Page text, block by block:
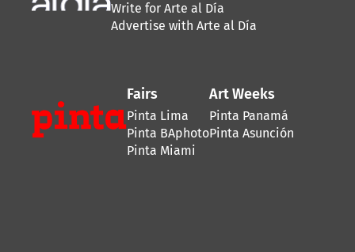
Write for Arte al Día
Advertise with Arte al Día
Fairs
Pinta Lima
Pinta BAphoto
Pinta Miami
Art Weeks
Pinta Panamá
Pinta Asunción